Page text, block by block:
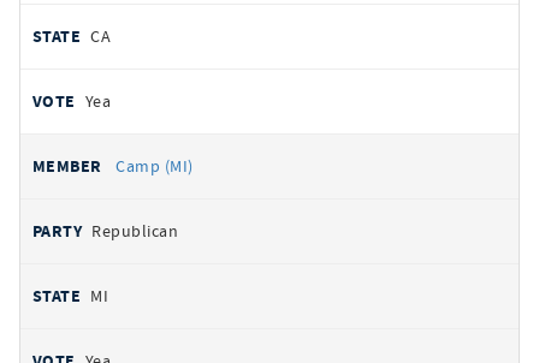
CA
Yea
Camp (MI)
Republican
MI